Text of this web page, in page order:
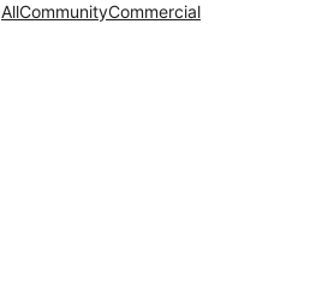
AllCommunityCommercial